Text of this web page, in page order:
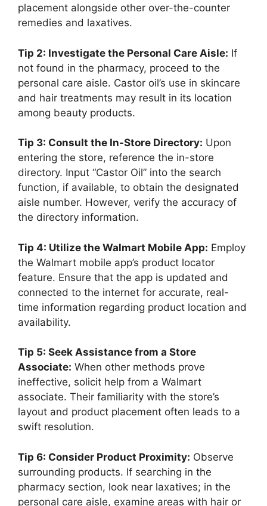
placement alongside other over-the-counter
remedies and laxatives.
Tip 2: Investigate the Personal Care Aisle: If
not found in the pharmacy, proceed to the
personal care aisle. Castor oil’s use in skincare
and hair treatments may result in its location
among beauty products.
Tip 3: Consult the In-Store Directory: Upon
entering the store, reference the in-store
directory. Input “Castor Oil” into the search
function, if available, to obtain the designated
aisle number. However, verify the accuracy of
the directory information.
Tip 4: Utilize the Walmart Mobile App: Employ
the Walmart mobile app’s product locator
feature. Ensure that the app is updated and
connected to the internet for accurate, real-
time information regarding product location and
availability.
Tip 5: Seek Assistance from a Store
Associate: When other methods prove
ineffective, solicit help from a Walmart
associate. Their familiarity with the store’s
layout and product placement often leads to a
swift resolution.
Tip 6: Consider Product Proximity: Observe
surrounding products. If searching in the
pharmacy section, look near laxatives; in the
personal care aisle, examine areas with hair or